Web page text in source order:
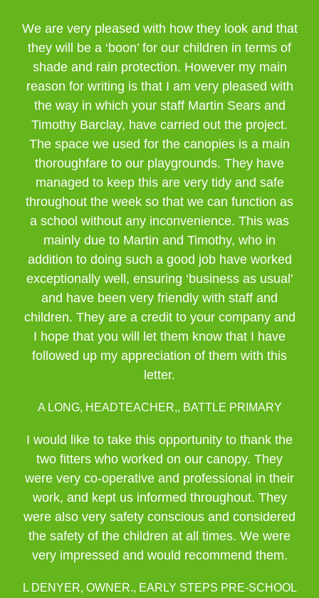
We are very pleased with how they look and that
they will be a ‘boon’ for our children in terms of
shade and rain protection. However my main
reason for writing is that I am very pleased with
the way in which your staff Martin Sears and
Timothy Barclay, have carried out the project.
The space we used for the canopies is a main
thoroughfare to our playgrounds. They have
managed to keep this are very tidy and safe
throughout the week so that we can function as
a school without any inconvenience. This was
mainly due to Martin and Timothy, who in
addition to doing such a good job have worked
exceptionally well, ensuring ‘business as usual’
and have been very friendly with staff and
children. They are a credit to your company and
I hope that you will let them know that I have
followed up my appreciation of them with this
letter.
A LONG, HEADTEACHER,, BATTLE PRIMARY
I would like to take this opportunity to thank the
two fitters who worked on our canopy. They
were very co-operative and professional in their
work, and kept us informed throughout. They
were also very safety conscious and considered
the safety of the children at all times. We were
very impressed and would recommend them.
L DENYER, OWNER., EARLY STEPS PRE-SCHOOL